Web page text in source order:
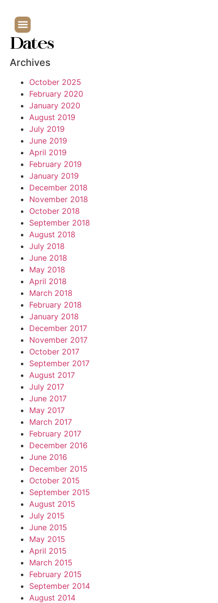
Dates
Archives
October 2025
February 2020
January 2020
August 2019
July 2019
June 2019
April 2019
February 2019
January 2019
December 2018
November 2018
October 2018
September 2018
August 2018
July 2018
June 2018
May 2018
April 2018
March 2018
February 2018
January 2018
December 2017
November 2017
October 2017
September 2017
August 2017
July 2017
June 2017
May 2017
March 2017
February 2017
December 2016
June 2016
December 2015
October 2015
September 2015
August 2015
July 2015
June 2015
May 2015
April 2015
March 2015
February 2015
September 2014
August 2014